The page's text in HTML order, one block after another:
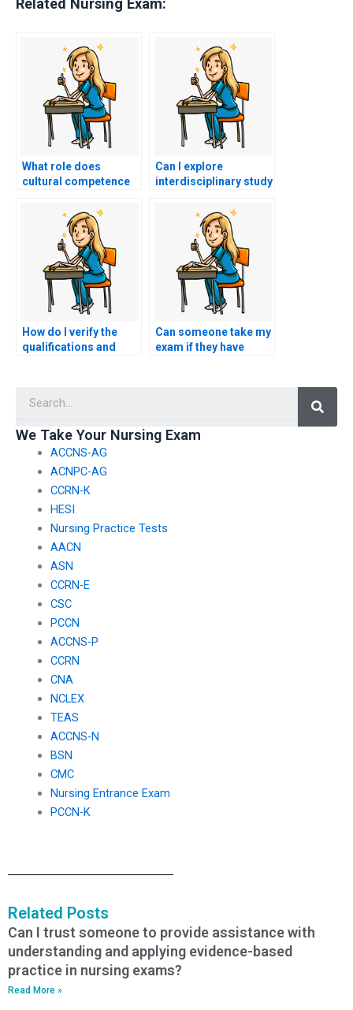
Related Nursing Exam:
What role does
cultural competence
and how can I
integrate it into my
study plan for the
PCCN-K exam?
Can I explore
interdisciplinary study
insights from
professionals in
related fields, such as
social work or
pharmacy, for PCCN-K
exam preparation?
How do I verify the
qualifications and
risking my privacy?
Can someone take my
exam if they have
We Take Your Nursing Exam
ACCNS-AG
ACNPC-AG
CCRN-K
HESI
Nursing Practice Tests
AACN
ASN
CCRN-E
CSC
PCCN
ACCNS-P
CCRN
CNA
NCLEX
TEAS
ACCNS-N
BSN
CMC
Nursing Entrance Exam
PCCN-K
Related Posts
Can I trust someone to provide assistance with
understanding and applying evidence-based
practice in nursing exams?
Read More »